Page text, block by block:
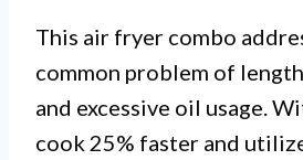
This air fryer combo
common problem of
and excessive oil usage.
cook 25% faster and